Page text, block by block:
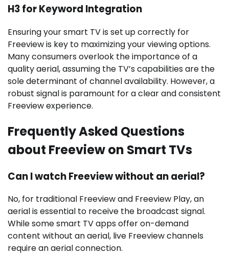
H3 for Keyword Integration
Ensuring your smart TV is set up correctly for
Freeview is key to maximizing your viewing options.
Many consumers overlook the importance of a
quality aerial, assuming the TV’s capabilities are the
sole determinant of channel availability. However, a
robust signal is paramount for a clear and consistent
Freeview experience.
Frequently Asked Questions
about Freeview on Smart TVs
Can I watch Freeview without an aerial?
No, for traditional Freeview and Freeview Play, an
aerial is essential to receive the broadcast signal.
While some smart TV apps offer on-demand
content without an aerial, live Freeview channels
require an aerial connection.